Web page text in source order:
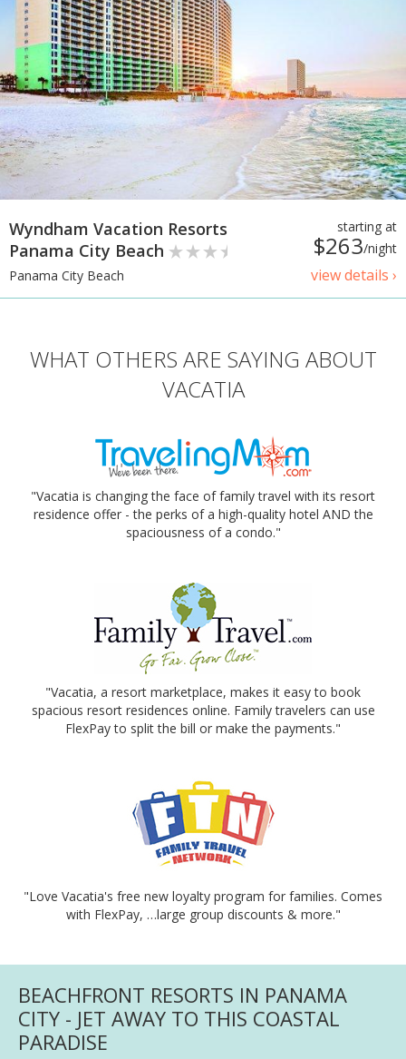
starting at
$263/night
view details ›
Wyndham Vacation Resorts
Panama City Beach
Panama City Beach
WHAT OTHERS ARE SAYING ABOUT
VACATIA
"Vacatia is changing the face of family travel with its resort
residence offer - the perks of a high-quality hotel AND the
spaciousness of a condo."
"Vacatia, a resort marketplace, makes it easy to book
spacious resort residences online. Family travelers can use
FlexPay to split the bill or make the payments."
"Love Vacatia's free new loyalty program for families. Comes
with FlexPay, …large group discounts & more."
BEACHFRONT RESORTS IN PANAMA
CITY - JET AWAY TO THIS COASTAL
PARADISE